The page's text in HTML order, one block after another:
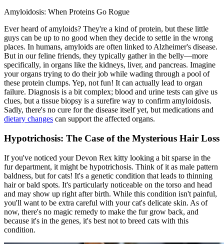
Amyloidosis: When Proteins Go Rogue
Ever heard of amyloids? They're a kind of protein, but these little
guys can be up to no good when they decide to settle in the wrong
places. In humans, amyloids are often linked to Alzheimer's disease.
But in our feline friends, they typically gather in the belly—more
specifically, in organs like the kidneys, liver, and pancreas. Imagine
your organs trying to do their job while wading through a pool of
these protein clumps. Yep, not fun! It can actually lead to organ
failure. Diagnosis is a bit complex; blood and urine tests can give us
clues, but a tissue biopsy is a surefire way to confirm amyloidosis.
Sadly, there's no cure for the disease itself yet, but medications and
dietary changes can support the affected organs.
Hypotrichosis: The Case of the Mysterious Hair Loss
If you've noticed your Devon Rex kitty looking a bit sparse in the
fur department, it might be hypotrichosis. Think of it as male pattern
baldness, but for cats! It's a genetic condition that leads to thinning
hair or bald spots. It's particularly noticeable on the torso and head
and may show up right after birth. While this condition isn't painful,
you'll want to be extra careful with your cat's delicate skin. As of
now, there's no magic remedy to make the fur grow back, and
because it's in the genes, it's best not to breed cats with this
condition.